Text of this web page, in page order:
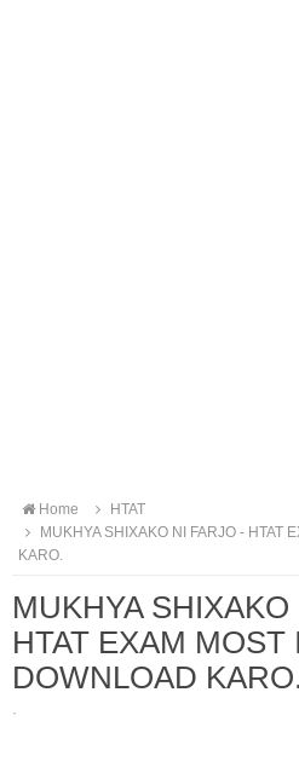
Home
HTAT
MUKHYA SHIXAKO NI FARJO - HTAT
KARO.
MUKHYA
HTAT EXAM
DOWNLOAD KARO.
·